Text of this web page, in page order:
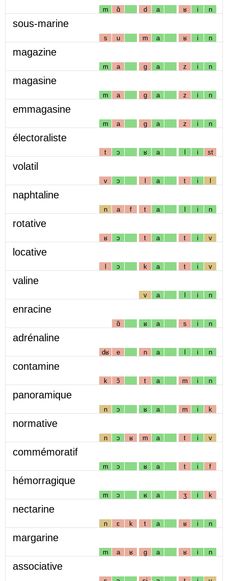
m ɑ̃ d a ʁ i n
sous-marine
s u m a ʁ i n
magazine
m a g a z i n
magasine
m a g a z i n
emmagasine
m a g a z i n
électoraliste
t ɔ ʁ a l i st
volatil
v ɔ l a t i l
naphtaline
n a f t a l i n
rotative
ʁ ɔ t a t i v
locative
l ɔ k a t i v
valine
v a l i n
enracine
ɑ̃ ʁ a s i n
adrénaline
dʁ e n a l i n
contamine
k ɔ̃ t a m i n
panoramique
n ɔ ʁ a m i k
normative
n ɔ ʁ m a t i v
commémoratif
m ɔ ʁ a t i f
hémorragique
m ɔ ʁ a ʒ i k
nectarine
n ɛ k t a ʁ i n
margarine
m a ʁ g a ʁ i n
associative